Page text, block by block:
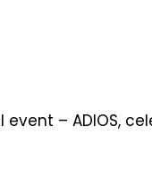
– ADIOS,